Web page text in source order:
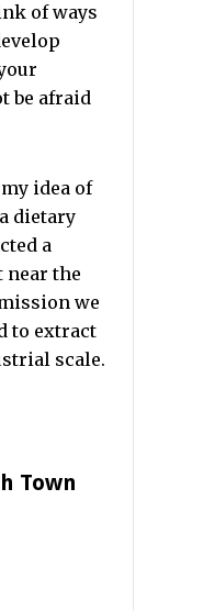
of ways
be afraid
idea of
dietary
a
near the
we
to extract
scale.
Town